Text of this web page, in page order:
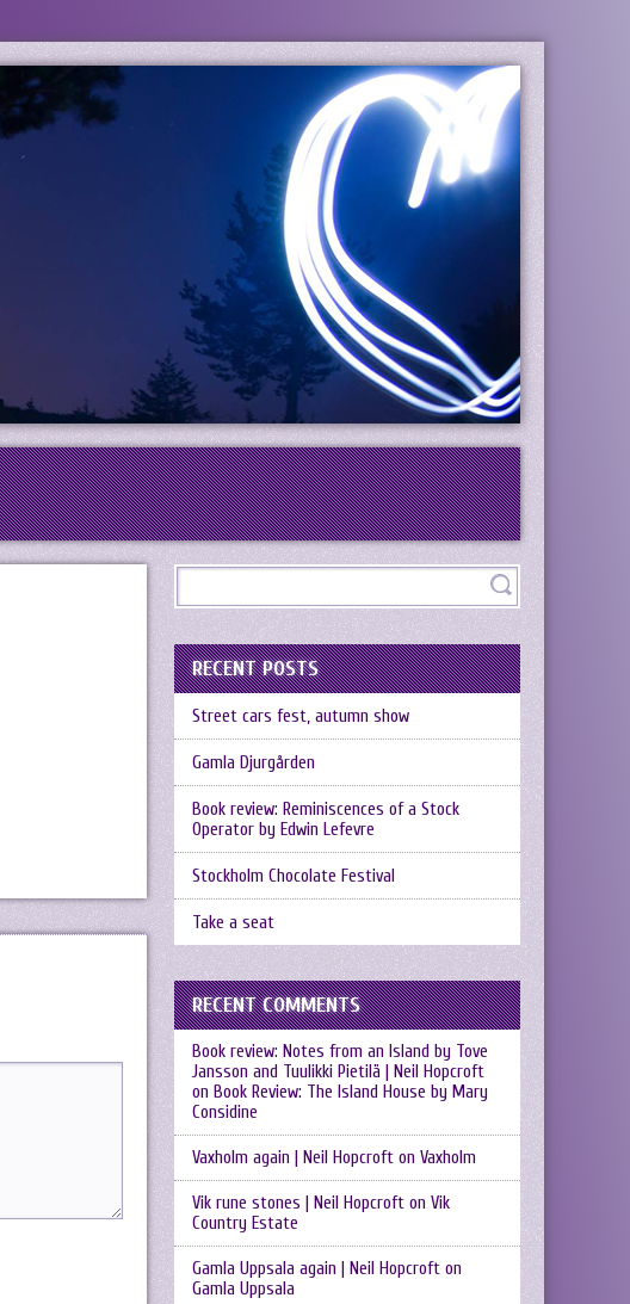
RECENT POSTS
Street cars fest, autumn show
Gamla Djurgården
Book review: Reminiscences of a Stock
Operator by Edwin Lefevre
Stockholm Chocolate Festival
Take a seat
RECENT COMMENTS
Book review: Notes from an Island by Tove
Jansson and Tuulikki Pietilä | Neil Hopcroft
on Book Review: The Island House by Mary
Considine
Vaxholm again | Neil Hopcroft on Vaxholm
Vik rune stones | Neil Hopcroft on Vik
Country Estate
Gamla Uppsala again | Neil Hopcroft on
Gamla Uppsala